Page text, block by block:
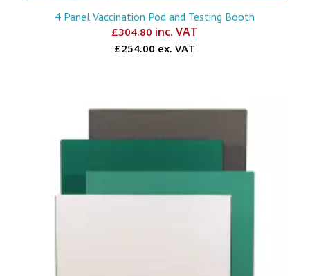
4 Panel Vaccination Pod and Testing Booth
£304.80 inc. VAT
£254.00 ex. VAT